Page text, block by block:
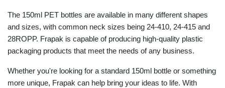
The 150ml PET bottles are available in many different shapes
and sizes, with common neck sizes being 24-410, 24-415 and
28ROPP. Frapak is capable of producing high-quality plastic
packaging products that meet the needs of any business.
Whether you're looking for a standard 150ml bottle or something
more unique, Frapak can help bring your ideas to life. With